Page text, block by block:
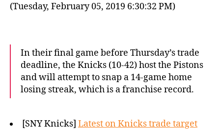
(Tuesday, February 05, 2019 6:30:32 PM)
In their final game before Thursday’s trade
deadline, the Knicks (10-42) host the Pistons
and will attempt to snap a 14-game home
losing streak, which is a franchise record.
[SNY Knicks] Latest on Knicks trade target